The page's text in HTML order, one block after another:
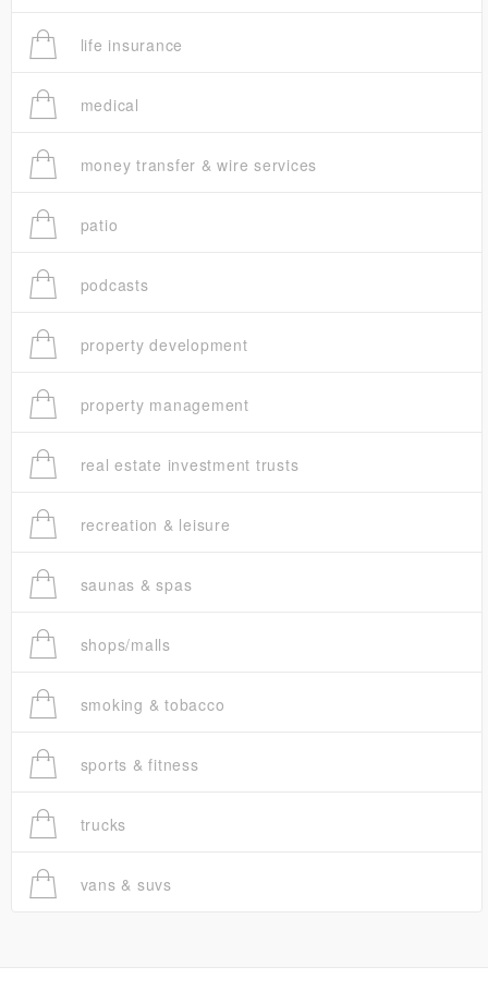
life insurance
medical
money transfer & wire services
patio
podcasts
property development
property management
real estate investment trusts
recreation & leisure
saunas & spas
shops/malls
smoking & tobacco
sports & fitness
trucks
vans & suvs